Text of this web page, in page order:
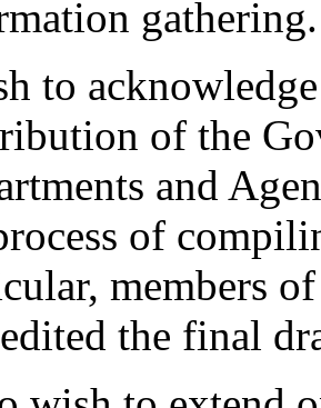
gathering.
to
of the
and
of
members
the final